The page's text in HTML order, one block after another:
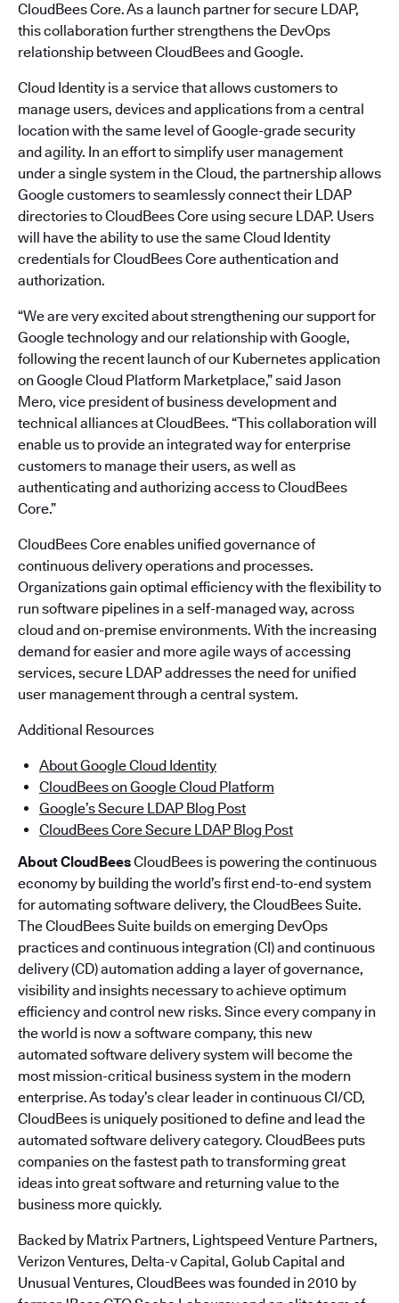
CloudBees Core. As a launch partner for secure LDAP,
this collaboration further strengthens the DevOps
relationship between CloudBees and Google.
Cloud Identity is a service that allows customers to
manage users, devices and applications from a central
location with the same level of Google-grade security
and agility. In an effort to simplify user management
under a single system in the Cloud, the partnership allows
Google customers to seamlessly connect their LDAP
directories to CloudBees Core using secure LDAP. Users
will have the ability to use the same Cloud Identity
credentials for CloudBees Core authentication and
authorization.
“We are very excited about strengthening our support for
Google technology and our relationship with Google,
following the recent launch of our Kubernetes application
on Google Cloud Platform Marketplace,” said Jason
Mero, vice president of business development and
technical alliances at CloudBees. “This collaboration will
enable us to provide an integrated way for enterprise
customers to manage their users, as well as
authenticating and authorizing access to CloudBees
Core.”
CloudBees Core enables unified governance of
continuous delivery operations and processes.
Organizations gain optimal efficiency with the flexibility to
run software pipelines in a self-managed way, across
cloud and on-premise environments. With the increasing
demand for easier and more agile ways of accessing
services, secure LDAP addresses the need for unified
user management through a central system.
Additional Resources
About Google Cloud Identity
CloudBees on Google Cloud Platform
Google’s Secure LDAP Blog Post
CloudBees Core Secure LDAP Blog Post
About CloudBeesCloudBees is powering the continuous
economy by building the world’s first end-to-end system
for automating software delivery, the CloudBees Suite.
The CloudBees Suite builds on emerging DevOps
practices and continuous integration (CI) and continuous
delivery (CD) automation adding a layer of governance,
visibility and insights necessary to achieve optimum
efficiency and control new risks. Since every company in
the world is now a software company, this new
automated software delivery system will become the
most mission-critical business system in the modern
enterprise. As today’s clear leader in continuous CI/CD,
CloudBees is uniquely positioned to define and lead the
automated software delivery category. CloudBees puts
companies on the fastest path to transforming great
ideas into great software and returning value to the
business more quickly.
Backed by Matrix Partners, Lightspeed Venture Partners,
Verizon Ventures, Delta-v Capital, Golub Capital and
Unusual Ventures, CloudBees was founded in 2010 by